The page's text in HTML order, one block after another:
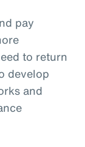
pay
to return
develop
and